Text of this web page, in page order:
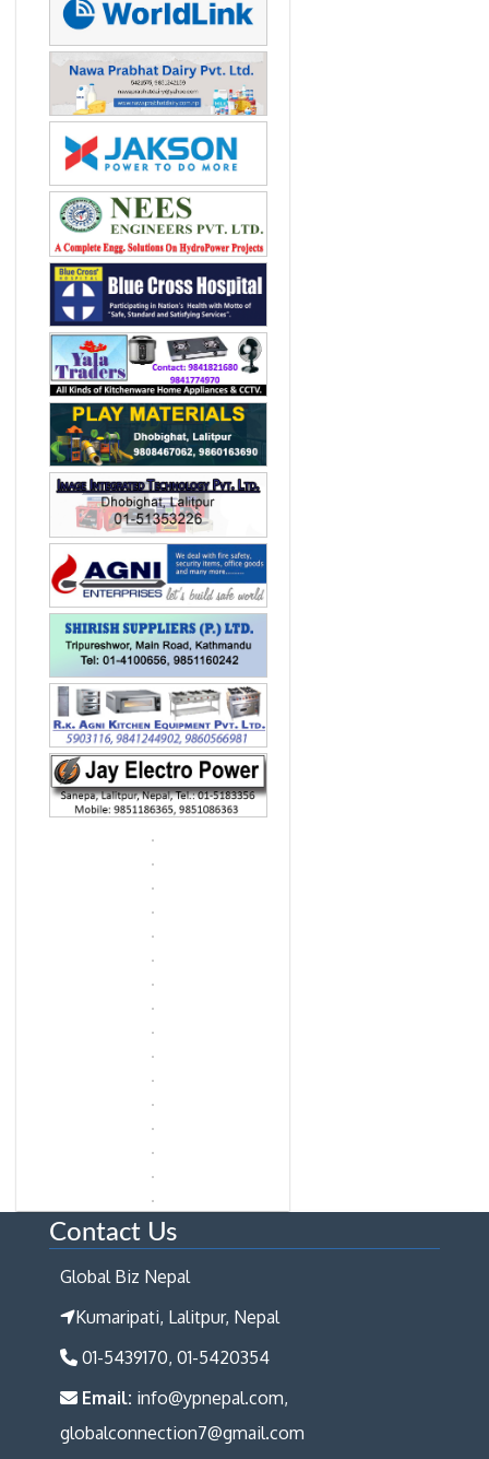
Contact Us
Global Biz Nepal
Kumaripati, Lalitpur, Nepal
01-5439170, 01-5420354
Email: info@ypnepal.com,
globalconnection7@gmail.com